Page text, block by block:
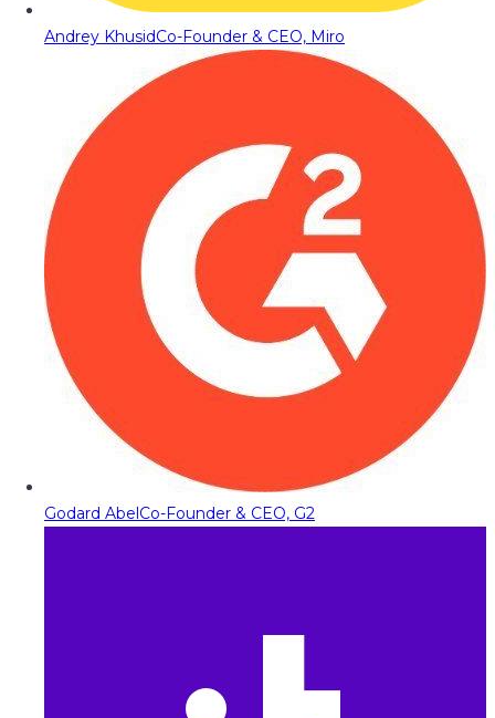
Andrey KhusidCo-Founder & CEO, Miro
Godard AbelCo-Founder & CEO, G2